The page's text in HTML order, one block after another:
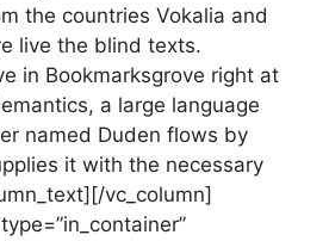
the countries Vokalia and
live the blind texts.
in Bookmarksgrove right at
a large language
named Duden flows by
it with the necessary
vc_column]